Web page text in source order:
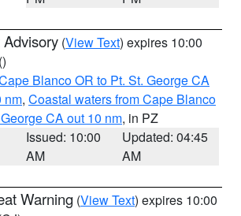
(View Text) expires 10:00
()
Blanco OR to Pt. St. George CA
nm, Coastal waters from Cape Blanco
CA out 10 nm, in PZ
Issued: 10:00
AM
Updated: 04:45
AM
Warning (View Text) expires 10:00